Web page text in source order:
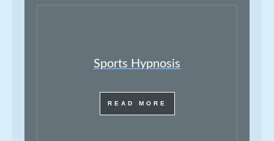
Sports Hypnosis
READ MORE